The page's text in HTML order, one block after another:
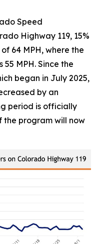
Speed
Highway 119, 15%
64 MPH, where the
MPH. Since the
began in July 2025,
by an
period is officially
the program will now